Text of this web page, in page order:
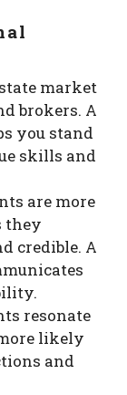
market
brokers. A
you stand
skills and
are more
they
credible. A
resonate
likely
and